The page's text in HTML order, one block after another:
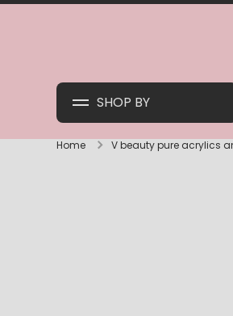
SHOP BY
Home V beauty pure acrylics